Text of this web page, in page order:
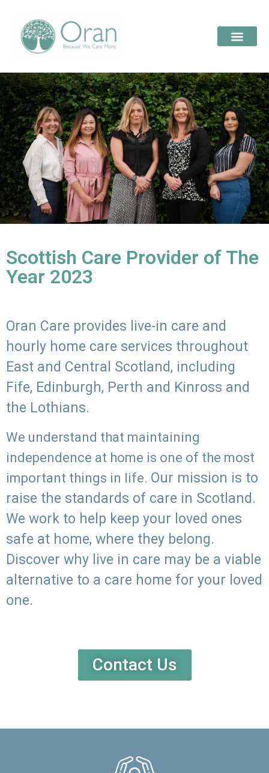
Scottish Care Provider of The
Year 2023
Oran Care provides live-in care and
hourly home care services throughout
East and Central Scotland, including
Fife, Edinburgh, Perth and Kinross and
the Lothians.
We understand that maintaining
independence at home is one of the most
important things in life. Our mission is to
raise the standards of care in Scotland.
We work to help keep your loved ones
safe at home, where they belong.
Discover why live in care may be a viable
alternative to a care home for your loved
one.
Contact Us